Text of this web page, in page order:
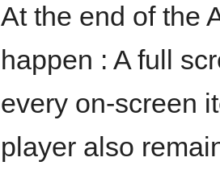
At the end of the
happen : A full
every on-screen
player also